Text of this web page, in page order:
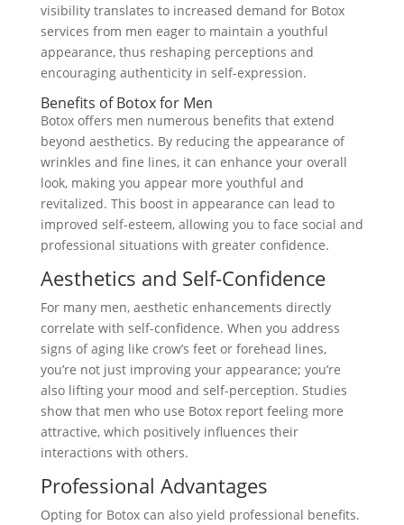
visibility translates to increased demand for Botox
services from men eager to maintain a youthful
appearance, thus reshaping perceptions and
encouraging authenticity in self-expression.
Benefits of Botox for Men
Botox offers men numerous benefits that extend
beyond aesthetics. By reducing the appearance of
wrinkles and fine lines, it can enhance your overall
look, making you appear more youthful and
revitalized. This boost in appearance can lead to
improved self-esteem, allowing you to face social and
professional situations with greater confidence.
Aesthetics and Self-Confidence
For many men, aesthetic enhancements directly
correlate with self-confidence. When you address
signs of aging like crow’s feet or forehead lines,
you’re not just improving your appearance; you’re
also lifting your mood and self-perception. Studies
show that men who use Botox report feeling more
attractive, which positively influences their
interactions with others.
Professional Advantages
Opting for Botox can also yield professional benefits.